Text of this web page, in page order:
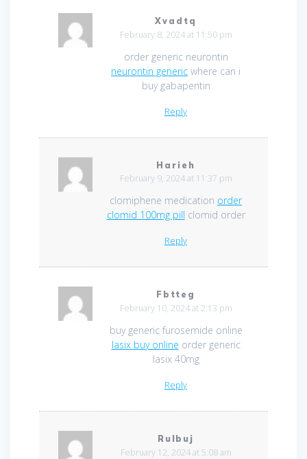
Xvadtq
February 8, 2024 at 11:50 pm
order generic neurontin
neurontin generic where can i
buy gabapentin
Reply
Harieh
February 9, 2024 at 11:37 pm
clomiphene medication order
clomid 100mg pill clomid order
Reply
Fbtteg
February 10, 2024 at 2:13 pm
buy generic furosemide online
lasix buy online order generic
lasix 40mg
Reply
Rulbuj
February 12, 2024 at 5:08 am